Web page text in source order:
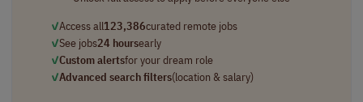
✓Access all123,386curated remote jobs
✓See jobs24 hoursearly
✓Custom alertsfor your dream role
✓Advanced search filters(location & salary)